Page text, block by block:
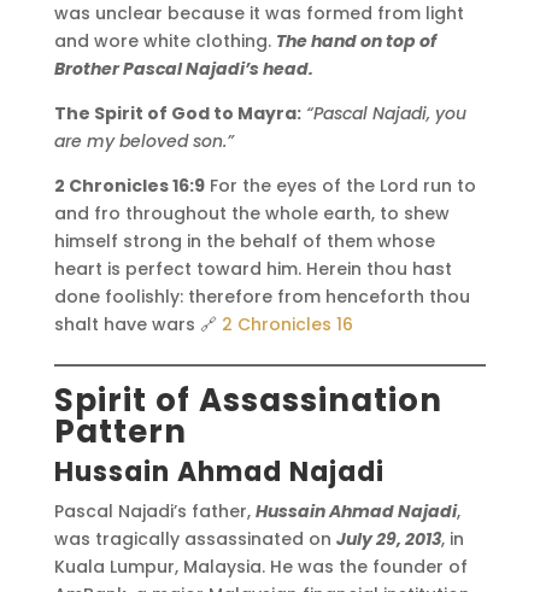
was unclear because it was formed from light
and wore white clothing. The hand on top of
Brother Pascal Najadi’s head.
The Spirit of God to Mayra: “Pascal Najadi, you
are my beloved son.”
2 Chronicles 16:9For the eyes of the Lord run to
and fro throughout the whole earth, to shew
himself strong in the behalf of them whose
heart is perfect toward him. Herein thou hast
done foolishly: therefore from henceforth thou
shalt have wars 🔗 2 Chronicles 16
Spirit of Assassination
Pattern
Hussain Ahmad Najadi
Pascal Najadi’s father, Hussain Ahmad Najadi,
was tragically assassinated on July 29, 2013, in
Kuala Lumpur, Malaysia. He was the founder of